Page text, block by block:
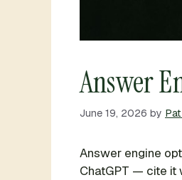
Answer
June 19, 2026 by
Answer engine
ChatGPT — cite it